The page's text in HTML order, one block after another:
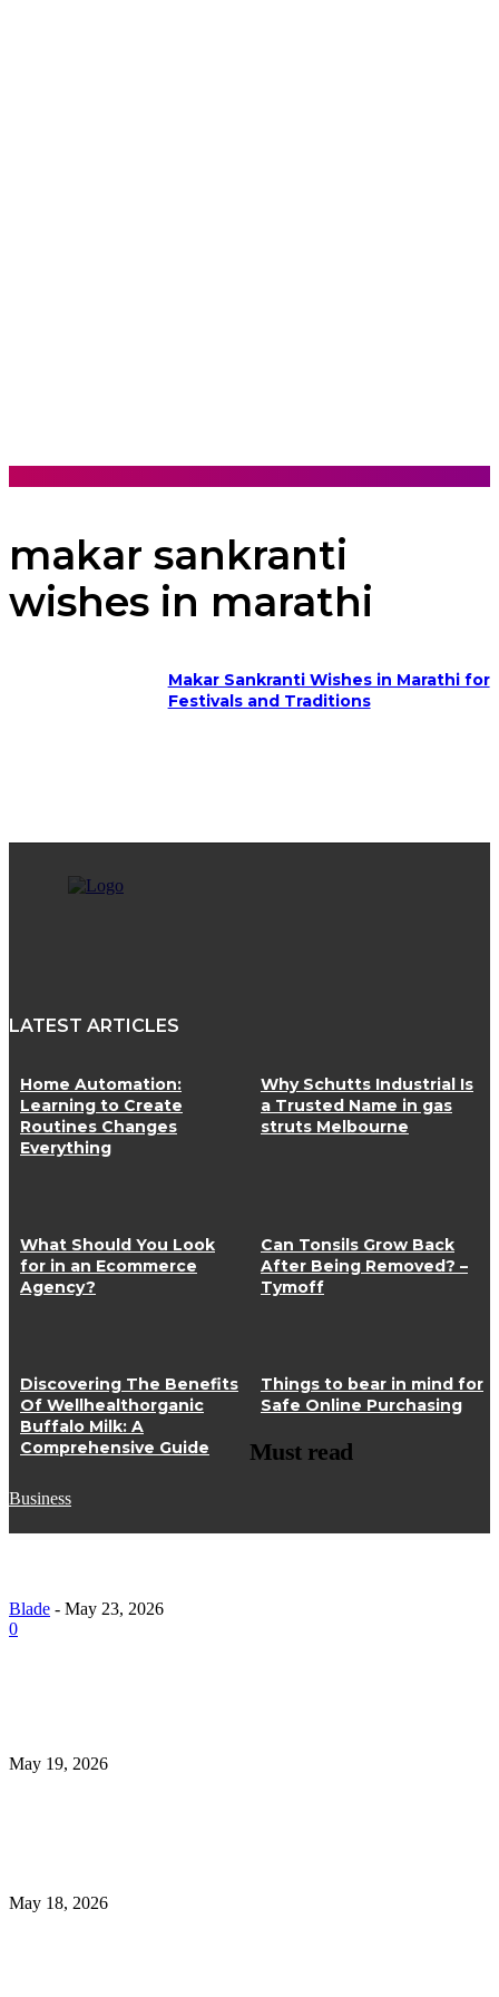
makar sankranti
wishes in marathi
Makar Sankranti Wishes in Marathi for
Festivals and Traditions
LATEST ARTICLES
Home Automation:
Learning to Create
Routines Changes
Everything
Why Schutts Industrial Is
a Trusted Name in gas
struts Melbourne
What Should You Look
for in an Ecommerce
Agency?
Can Tonsils Grow Back
After Being Removed? –
Tymoff
Discovering The Benefits
Of Wellhealthorganic
Buffalo Milk: A
Comprehensive Guide
Things to bear in mind for
Safe Online Purchasing
Must read
Business
15 Proven Strategies to Grow Your Instagram
Blade - May 23, 2026
0
May 19, 2026
May 18, 2026